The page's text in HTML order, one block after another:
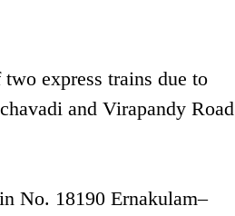
express trains due to
and Virapandy Road
No. 18190 Ernakulam–